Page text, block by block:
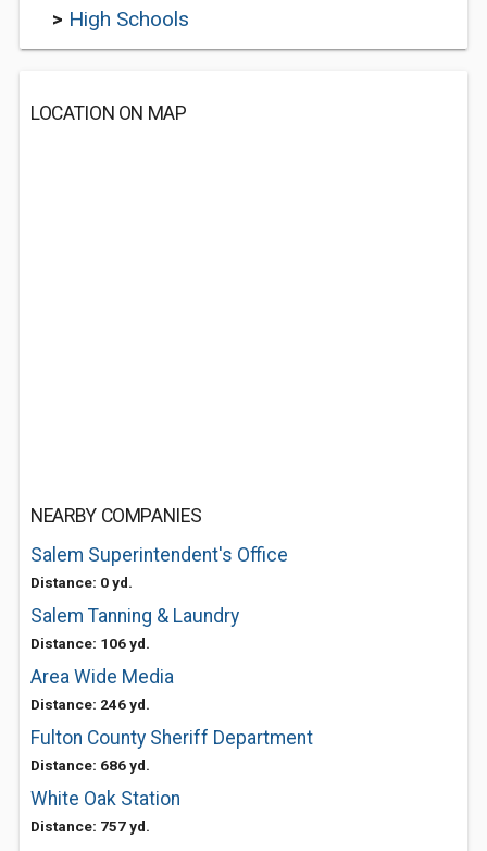
> High Schools
LOCATION ON MAP
NEARBY COMPANIES
Salem Superintendent's Office
Distance: 0 yd.
Salem Tanning & Laundry
Distance: 106 yd.
Area Wide Media
Distance: 246 yd.
Fulton County Sheriff Department
Distance: 686 yd.
White Oak Station
Distance: 757 yd.